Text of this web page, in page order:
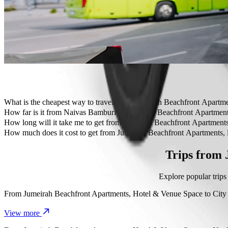
Travelling with children? Order a child-friendly ride with a
Is your pet joining you? Try our pet-friendly rides.
Need extra help? Our assist category offers wheelchair
Affordable rides? Enjoy compact cars at a lower price with Bolt
Get the Bolt app
What is the cheapest way to travel from Jumeirah Beachfront
The most affordable way to travel from Jumeirah Beachfront
How far is it from Naivas Bamburi to Jumeirah Beachfront
Naivas Bamburi is approximately 6.8 km from Jumeirah Beachfront
How long will it take me to get from Jumeirah Beachfront
It takes about 20 min to get from Jumeirah Beachfront Apartments,
How much does it cost to get from Jumeirah Beachfront Apartments,
The cost of the trip from Jumeirah Beachfront Apartments, Hotel
Trips from
Explore popular trips
From Jumeirah Beachfront Apartments, Hotel & Venue Space to City
View more